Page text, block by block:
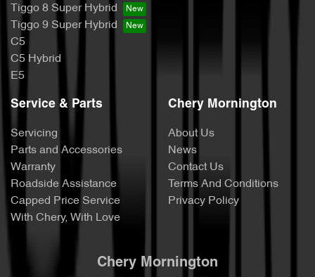
Tiggo 8 Super Hybrid
Tiggo 9 Super Hybrid
C5
C5 Hybrid
E5
Service & Parts
Servicing
Parts and Accessories
Warranty
Roadside Assistance
Capped Price Service
With Chery, With Love
Chery Mornington
About Us
News
Contact Us
Terms And Conditions
Privacy Policy
Chery Mornington